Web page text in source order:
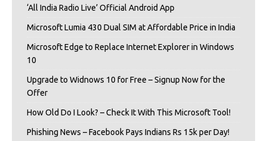
‘All India Radio Live’ Official Android App
Microsoft Lumia 430 Dual SIM at Affordable Price in India
Microsoft Edge to Replace Internet Explorer in Windows
10
Upgrade to Widnows 10 for Free – Signup Now for the
Offer
How Old Do I Look? – Check It With This Microsoft Tool!
Phishing News – Facebook Pays Indians Rs 15k per Day!